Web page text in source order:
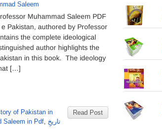
Saleem
Muhammad Saleem PDF
Pakistan, authored by Professor
the complete ideological
author highlights the
in this book. The ideology
[…]
Read Post
of Pakistan in
Saleem in Pdf, تاریخِ